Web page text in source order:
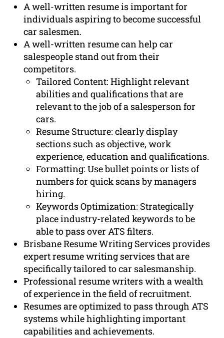
A well-written resume is important for
individuals aspiring to become successful
car salesmen.
A well-written resume can help car
salespeople stand out from their
competitors.
Tailored Content: Highlight relevant
abilities and qualifications that are
relevant to the job of a salesperson for
cars.
Resume Structure: clearly display
sections such as objective, work
experience, education and qualifications.
Formatting: Use bullet points or lists of
numbers for quick scans by managers
hiring.
Keywords Optimization: Strategically
place industry-related keywords to be
able to pass over ATS filters.
Brisbane Resume Writing Services provides
expert resume writing services that are
specifically tailored to car salesmanship.
Professional resume writers with a wealth
of experience in the field of recruitment.
Resumes are optimized to pass through ATS
systems while highlighting important
capabilities and achievements.